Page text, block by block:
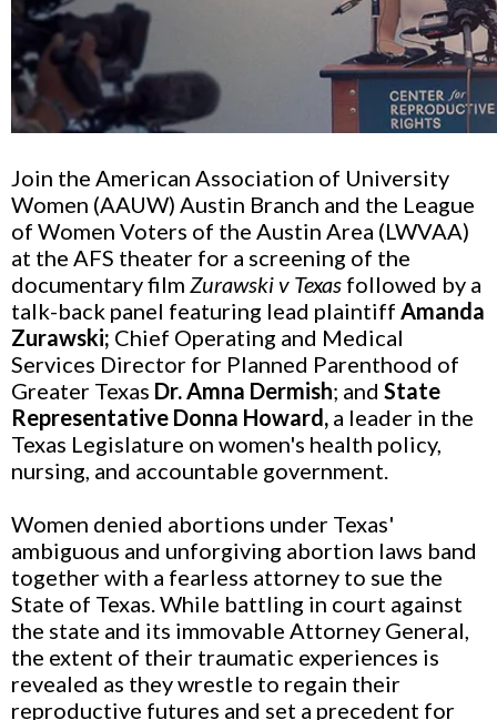
Join the American Association of University
Women (AAUW) Austin Branch and the League
of Women Voters of the Austin Area (LWVAA)
at the AFS theater for a screening of the
documentary film Zurawski v Texas followed by a
talk-back panel featuring lead plaintiff Amanda
Zurawski; Chief Operating and Medical
Services Director for Planned Parenthood of
Greater Texas Dr. Amna Dermish; and State
Representative Donna Howard, a leader in the
Texas Legislature on women's health policy,
nursing, and accountable government.
Women denied abortions under Texas'
ambiguous and unforgiving abortion laws band
together with a fearless attorney to sue the
State of Texas. While battling in court against
the state and its immovable Attorney General,
the extent of their traumatic experiences is
revealed as they wrestle to regain their
reproductive futures and set a precedent for